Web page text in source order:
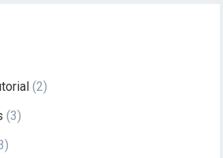
(2)
(3)